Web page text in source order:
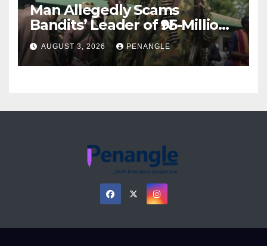
Man Allegedly Scams
Bandits’ Leader of ₦95-Million
Over Gun Supply in Katsina
AUGUST 3, 2026 PENANGLE